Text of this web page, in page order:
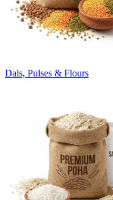
Dals, Pulses & Flours